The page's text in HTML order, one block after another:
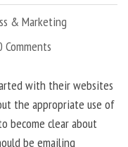
& Marketing
Comments
with their websites
the appropriate use of
become clear about
be emailing